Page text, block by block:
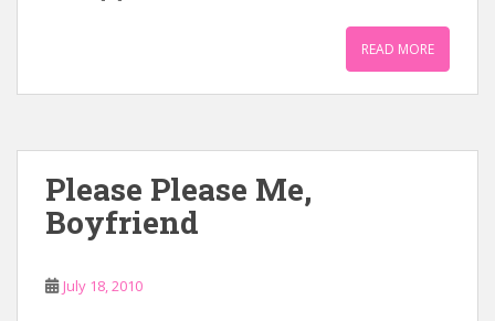
READ MORE
Please Please Me,
Boyfriend
July 18, 2010